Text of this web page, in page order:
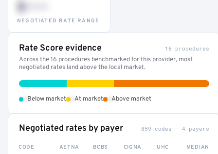
$•••
NEGOTIATED RATE RANGE
Rate Score evidence 16 procedures
Across the 16 procedures benchmarked for this provider, most
negotiated rates land above the local market.
Below market At market Above market
Negotiated rates by payer 859 codes · 4 payers
CODE AETNA BCBS CIGNA UHC MEDIAN